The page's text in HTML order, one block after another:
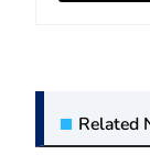
Related